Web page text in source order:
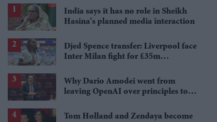
India says it has no role in Sheikh
Hasina's planned media interaction
Djed Spence transfer: Liverpool face
Inter Milan fight for £35m
Why Dario Amodei went from
leaving OpenAI over principles to
Tom Holland and Zendaya become